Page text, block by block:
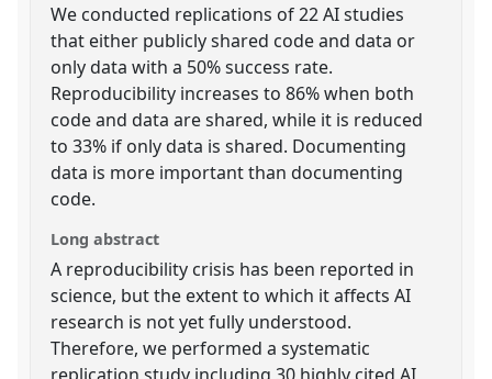
We conducted replications of 22 AI studies
that either publicly shared code and data or
only data with a 50% success rate.
Reproducibility increases to 86% when both
code and data are shared, while it is reduced
to 33% if only data is shared. Documenting
data is more important than documenting
code.
Long abstract
A reproducibility crisis has been reported in
science, but the extent to which it affects AI
research is not yet fully understood.
Therefore, we performed a systematic